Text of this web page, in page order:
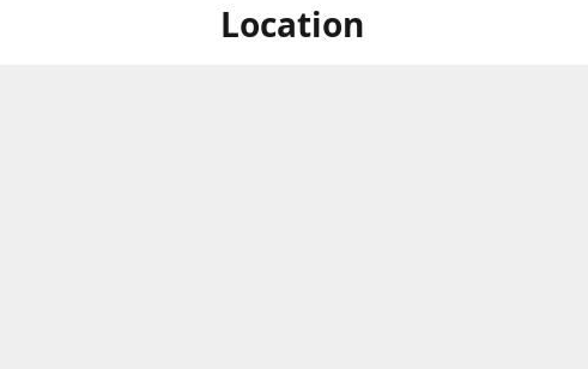
Location